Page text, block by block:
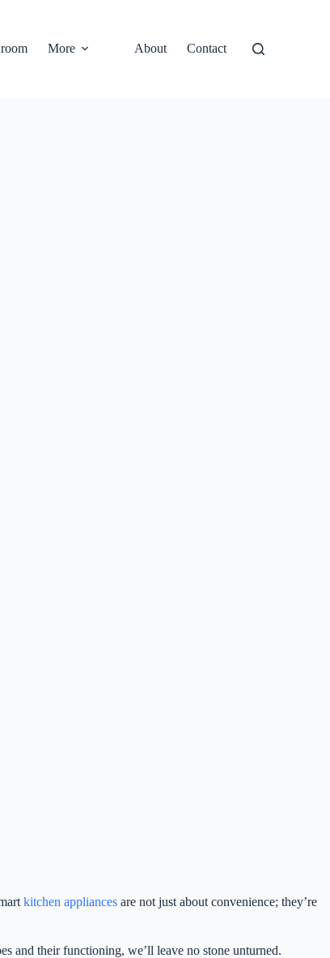
More About Contact
kitchen appliances are not just about convenience; they’re
and their functioning, we’ll leave no stone unturned.